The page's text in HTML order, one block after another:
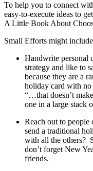
To help you to connect
easy-to-execute ideas to
A Little Book About
Small Efforts might
Handwrite personal
strategy and like to
because they are a
holiday card with no
“…that doesn’t
one in a large stack
Reach out to
send a traditional
with all the others?
don’t forget New
friends.